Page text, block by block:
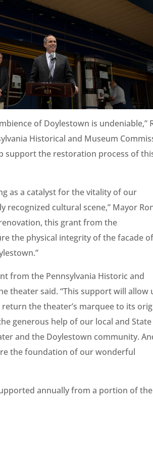
of Doylestown is undeniable,”
Historical and Museum
support the restoration process of
as a catalyst for the vitality of our
cultural scene,” Mayor
this grant from the
the physical integrity of the facade
from the Pennsylvania Historic and
theater said. “This support will allow
the theater’s marquee to its
generous help of our local and State
and the Doylestown community.
the foundation of our wonderful
annually from a portion of the